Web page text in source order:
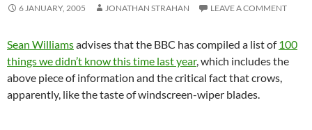
6 JANUARY, 2005 JONATHAN STRAHAN LEAVE A COMMENT
Sean Williamsadvises that the BBC has compiled a list of100
things we didn’t know this time last year, which includes the
above piece of information and the critical fact that crows,
apparently, like the taste of windscreen-wiper blades.